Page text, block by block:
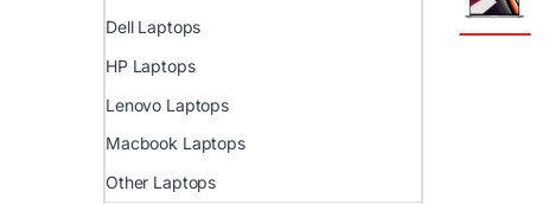
Dell Laptops
HP Laptops
Lenovo Laptops
Macbook Laptops
Other Laptops